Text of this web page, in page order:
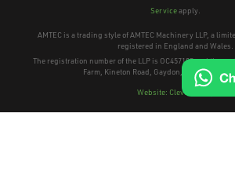
Serviceapply.
AMTEC is a trading style of AMTEC Machinery LLP, a
registered in England and Wales.
The registration number of the LLP is OC457195 and the
Farm, Kineton Road, Gaydon, Warwickshire,
Website: Clevercherry